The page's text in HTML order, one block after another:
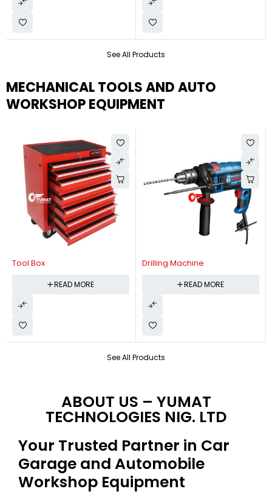
See All Products
MECHANICAL TOOLS AND AUTO
WORKSHOP EQUIPMENT
See All Products
Tool Box
READ MORE
Drilling Machine
READ MORE
ABOUT US – YUMAT
TECHNOLOGIES NIG. LTD
Your Trusted Partner in Car
Garage and Automobile
Workshop Equipment